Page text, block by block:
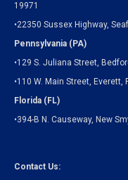
19971
•22350 Sussex Highway,
Pennsylvania (PA)
•129 S. Juliana Street,
•110 W. Main Street, Everett,
Florida (FL)
•394-B N. Causeway, New
Contact Us: